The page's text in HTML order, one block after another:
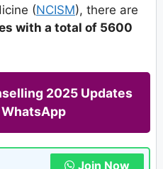
(NCISM), there are
with a total of 5600
2025 Updates
Join Now